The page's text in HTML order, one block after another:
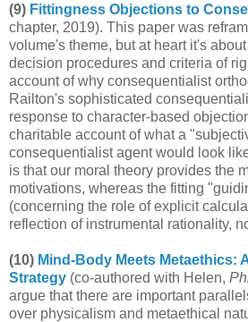
(9) Fittingness Objections to
chapter, 2019). This paper was
volume's theme, but at heart it's
decision procedures and criteria of
account of why consequentialist
Railton's sophisticated
response to character-based
charitable account of what a
consequentialist agent would look
is that our moral theory provides the
motivations, whereas the fitting
(concerning the role of explicit
reflection of instrumental rationality,
(10) Mind-Body Meets Metaethics:
Strategy (co-authored with Helen,
argue that there are important
over physicalism and metaethical